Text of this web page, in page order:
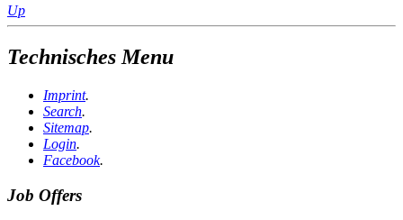
Up
Technisches Menu
Imprint.
Search.
Sitemap.
Login.
Facebook.
Job Offers